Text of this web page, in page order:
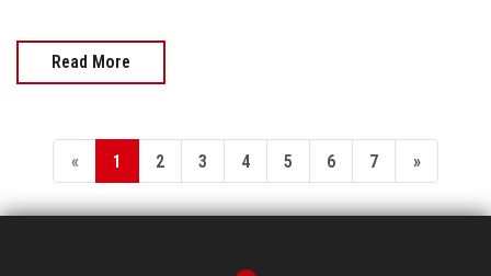
Read More
« 1 2 3 4 5 6 7 »